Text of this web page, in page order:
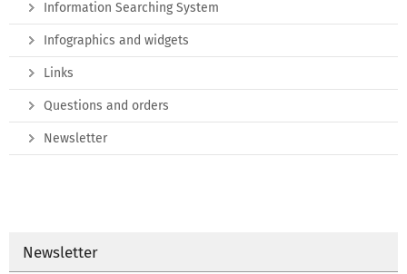
Information Searching System
Infographics and widgets
Links
Questions and orders
Newsletter
Newsletter